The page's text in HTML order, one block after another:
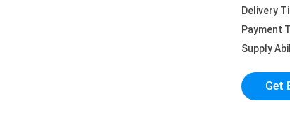
Delivery
Payment
Supply
Get